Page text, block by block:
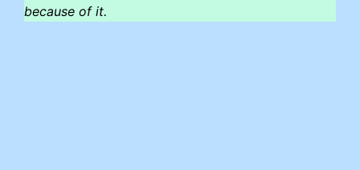
because of it.